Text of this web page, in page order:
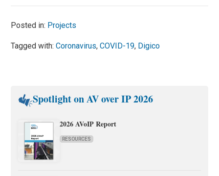
Posted in: Projects
Tagged with:Coronavirus,COVID-19, Digico
Spotlight on AV over IP 2026
2026 AVoIP Report
RESOURCES